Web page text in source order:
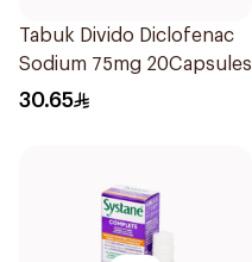
Tabuk Divido Diclofenac
Sodium 75mg 20Capsules
30.65